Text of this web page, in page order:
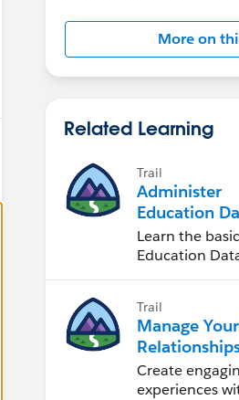
More on
Related Learning
Trail
Administer
Education
Architecture
Learn the
Education
Trail
Manage
Agentforce
PRM
Create
experiences